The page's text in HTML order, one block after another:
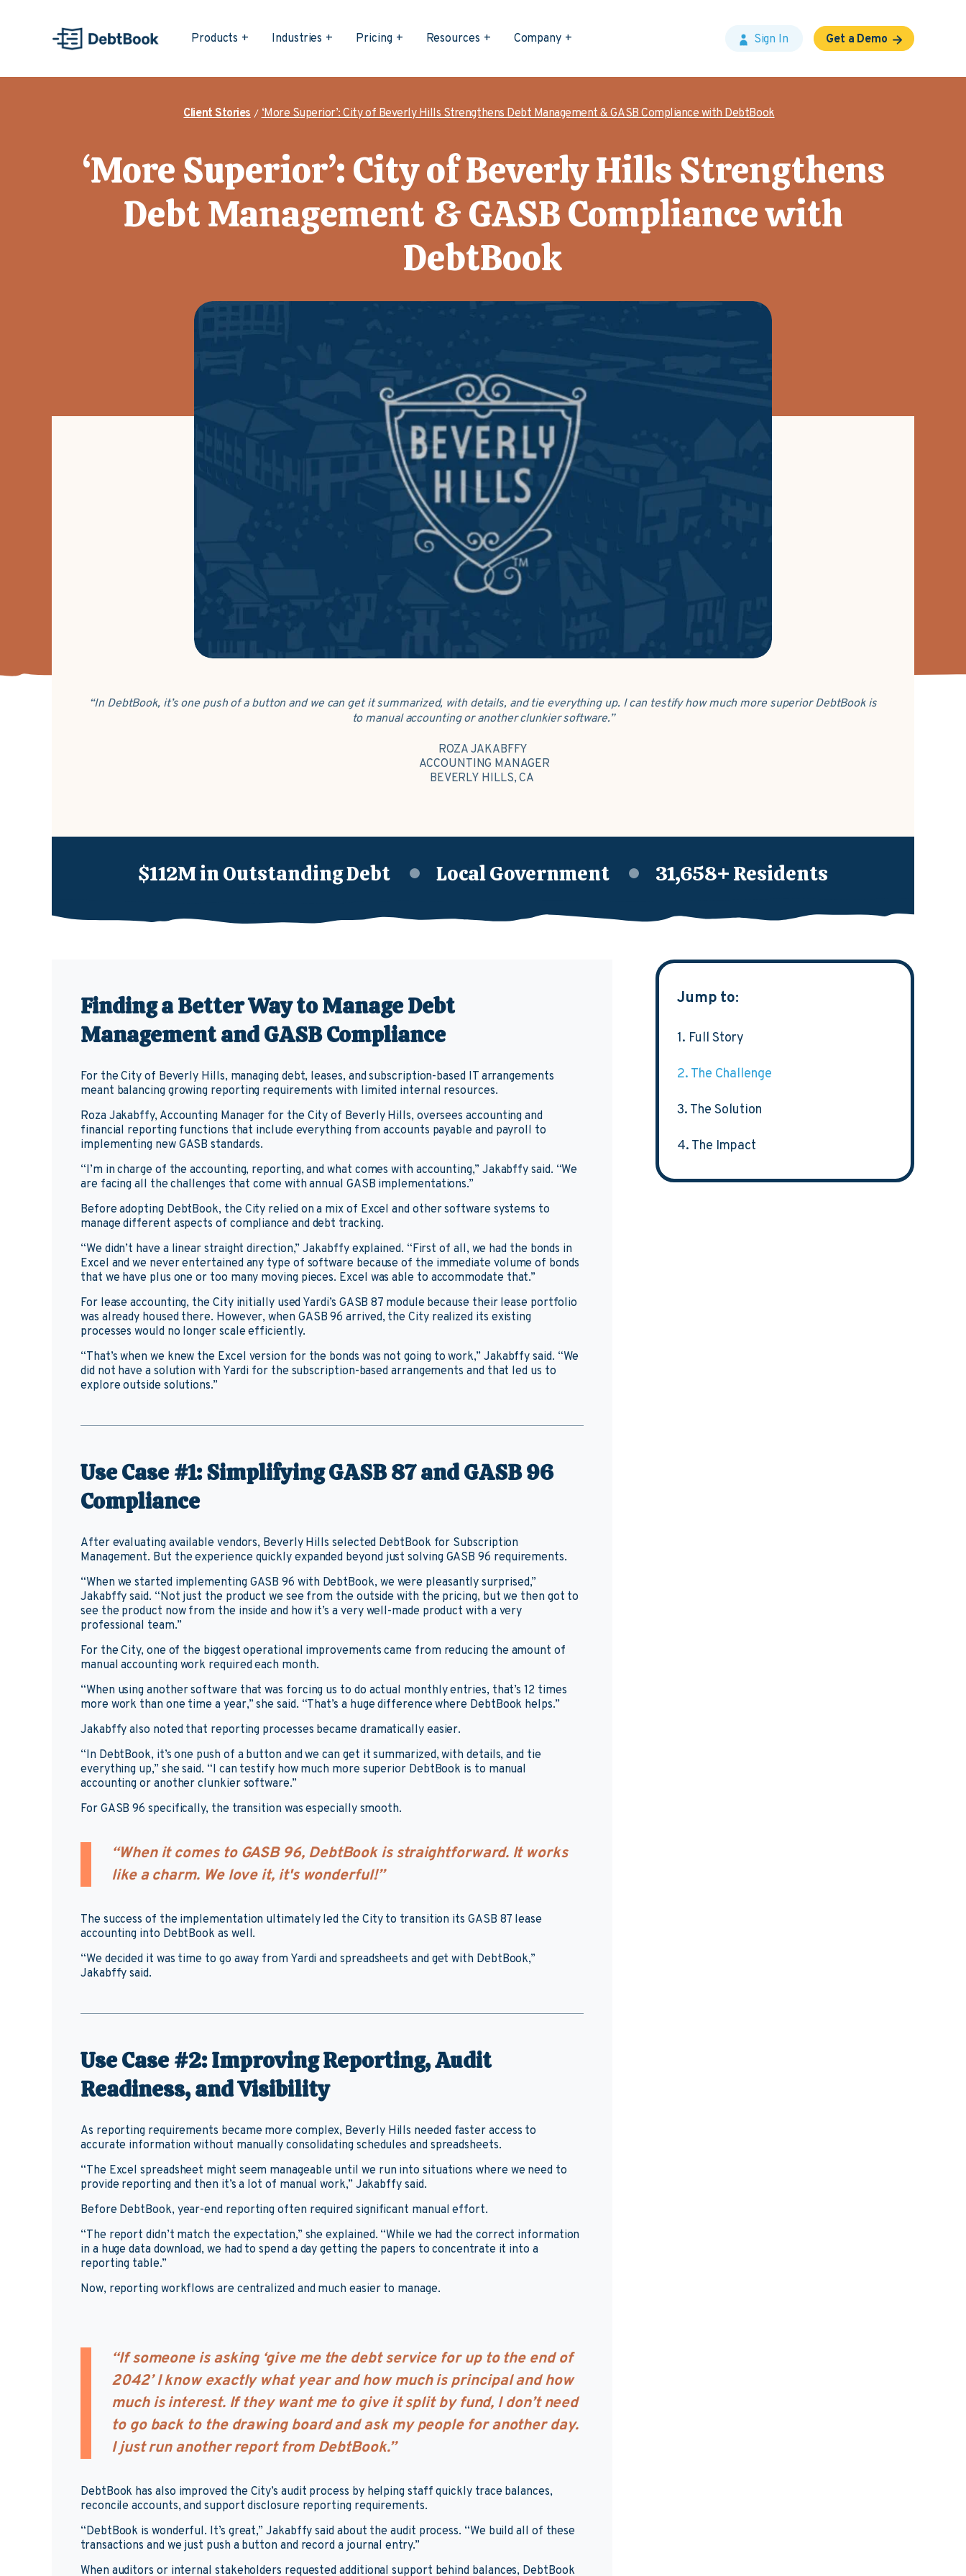
Products Industries Pricing Resources Company Sign In Get a Demo
Client Stories ‘More Superior’: City of Beverly Hills Strengthens Debt Management & GASB Compliance with DebtBook
‘More Superior’: City of Beverly Hills Strengthens
Debt Management & GASB Compliance with
DebtBook
“In DebtBook, it’s one push of a button and we can get it summarized, with details, and tie everything up. I can testify how much more superior DebtBook is
to manual accounting or another clunkier software.”
ROZA JAKABFFY
ACCOUNTING MANAGER
BEVERLY HILLS, CA
$112M in Outstanding Debt Local Government 31,658+ Residents
Finding a Better Way to Manage Debt
Management and GASB Compliance
For the City of Beverly Hills, managing debt, leases, and subscription-based IT arrangements
meant balancing growing reporting requirements with limited internal resources.
Roza Jakabffy, Accounting Manager for the City of Beverly Hills, oversees accounting and
financial reporting functions that include everything from accounts payable and payroll to
implementing new GASB standards.
“I’m in charge of the accounting, reporting, and what comes with accounting,” Jakabffy said. “We
are facing all the challenges that come with annual GASB implementations.”
Before adopting DebtBook, the City relied on a mix of Excel and other software systems to
manage different aspects of compliance and debt tracking.
“We didn’t have a linear straight direction,” Jakabffy explained. “First of all, we had the bonds in
Excel and we never entertained any type of software because of the immediate volume of bonds
that we have plus one or too many moving pieces. Excel was able to accommodate that.”
For lease accounting, the City initially used Yardi’s GASB 87 module because their lease portfolio
was already housed there. However, when GASB 96 arrived, the City realized its existing
processes would no longer scale efficiently.
“That’s when we knew the Excel version for the bonds was not going to work,” Jakabffy said. “We
did not have a solution with Yardi for the subscription-based arrangements and that led us to
explore outside solutions.”
Use Case #1: Simplifying GASB 87 and GASB 96
Compliance
After evaluating available vendors, Beverly Hills selected DebtBook for Subscription
Management. But the experience quickly expanded beyond just solving GASB 96 requirements.
“When we started implementing GASB 96 with DebtBook, we were pleasantly surprised,”
Jakabffy said. “Not just the product we see from the outside with the pricing, but we then got to
see the product now from the inside and how it’s a very well-made product with a very
professional team.”
For the City, one of the biggest operational improvements came from reducing the amount of
manual accounting work required each month.
“When using another software that was forcing us to do actual monthly entries, that’s 12 times
more work than one time a year,” she said. “That’s a huge difference where DebtBook helps.”
Jakabffy also noted that reporting processes became dramatically easier.
“In DebtBook, it’s one push of a button and we can get it summarized, with details, and tie
everything up,” she said. “I can testify how much more superior DebtBook is to manual
accounting or another clunkier software.”
For GASB 96 specifically, the transition was especially smooth.
“When it comes to GASB 96, DebtBook is straightforward. It works
like a charm. We love it, it's wonderful!”
The success of the implementation ultimately led the City to transition its GASB 87 lease
accounting into DebtBook as well.
“We decided it was time to go away from Yardi and spreadsheets and get with DebtBook,”
Jakabffy said.
Use Case #2: Improving Reporting, Audit
Readiness, and Visibility
As reporting requirements became more complex, Beverly Hills needed faster access to
accurate information without manually consolidating schedules and spreadsheets.
“The Excel spreadsheet might seem manageable until we run into situations where we need to
provide reporting and then it’s a lot of manual work,” Jakabffy said.
Before DebtBook, year-end reporting often required significant manual effort.
“The report didn’t match the expectation,” she explained. “While we had the correct information
in a huge data download, we had to spend a day getting the papers to concentrate it into a
reporting table.”
Now, reporting workflows are centralized and much easier to manage.
“If someone is asking ‘give me the debt service for up to the end of
2042’ I know exactly what year and how much is principal and how
much is interest. If they want me to give it split by fund, I don’t need
to go back to the drawing board and ask my people for another day.
I just run another report from DebtBook.”
DebtBook has also improved the City’s audit process by helping staff quickly trace balances,
reconcile accounts, and support disclosure reporting requirements.
“DebtBook is wonderful. It’s great,” Jakabffy said about the audit process. “We build all of these
transactions and we just push a button and record a journal entry.”
When auditors or internal stakeholders requested additional support behind balances, DebtBook
Jump to:
1. Full Story
2. The Challenge
3. The Solution
4. The Impact